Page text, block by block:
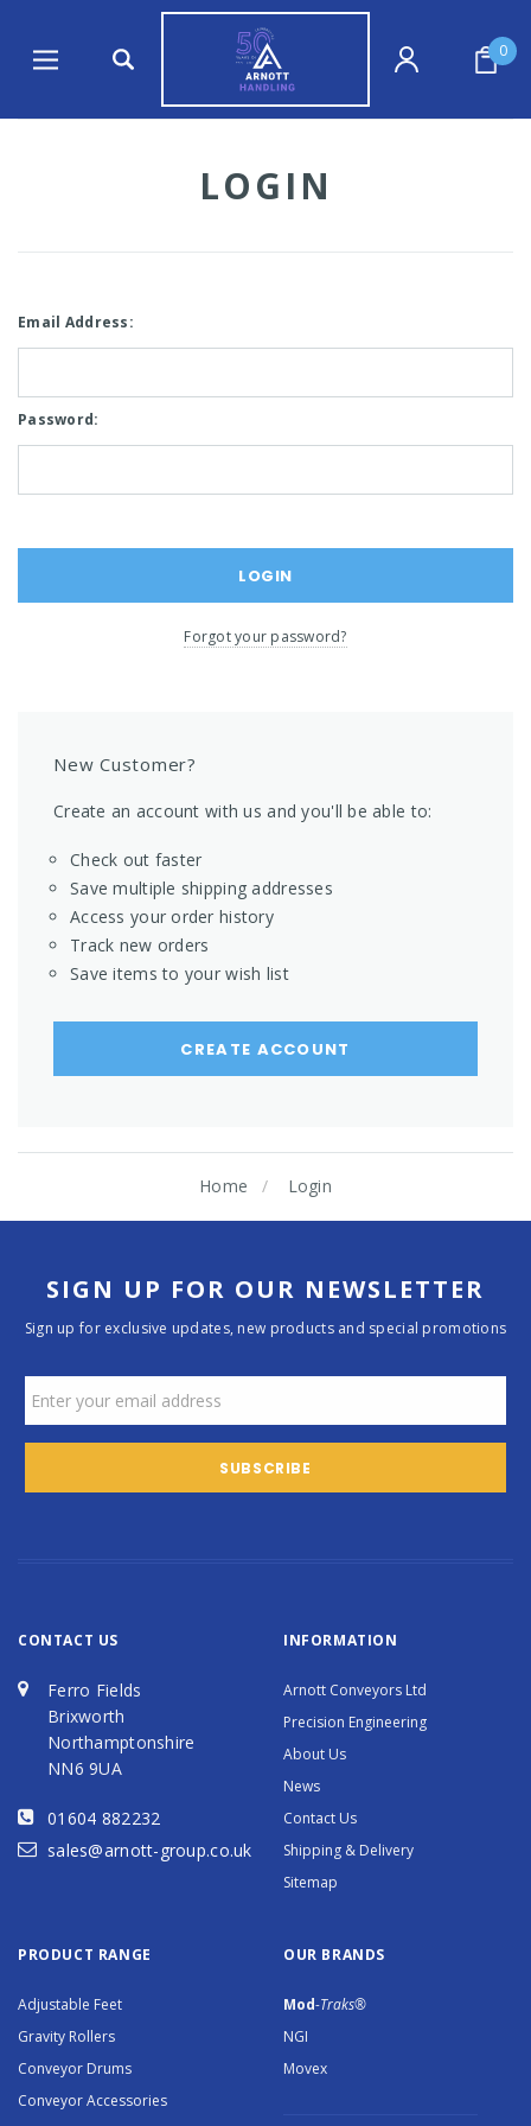
0
LOGIN
Email Address:
Password:
Forgot your password?
New Customer?
Create an account with us and you'll be able to:
Check out faster
Save multiple shipping addresses
Access your order history
Track new orders
Save items to your wish list
CREATE ACCOUNT
Home Login
SIGN UP FOR OUR NEWSLETTER
Sign up for exclusive updates, new products and special promotions
CONTACT US
Ferro Fields
Brixworth
Northamptonshire
NN6 9UA
01604 882232
sales@arnott-group.co.uk
INFORMATION
Arnott Conveyors Ltd
Precision Engineering
About Us
News
Contact Us
Shipping & Delivery
Sitemap
PRODUCT RANGE
Adjustable Feet
Gravity Rollers
Conveyor Drums
Conveyor Accessories
OUR BRANDS
Mod-Traks®
NGI
Movex